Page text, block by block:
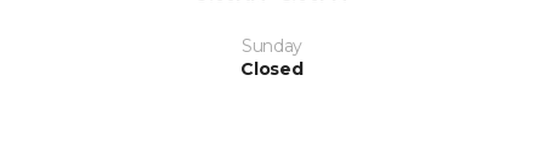
Sunday
Closed